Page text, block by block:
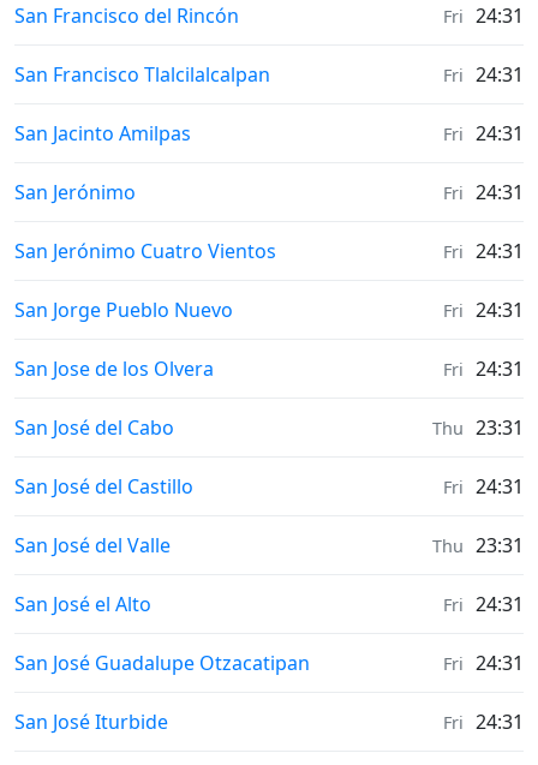
Weather in
San Francisco del Rincón Fri 24:31
Weather in
San Francisco Tlalcilalcalpan Fri 24:31
Weather in
San Jacinto Amilpas Fri 24:31
Weather in
San Jerónimo Fri 24:31
Weather in
San Jerónimo Cuatro Vientos Fri 24:31
Weather in
San Jorge Pueblo Nuevo Fri 24:31
Weather in
San Jose de los Olvera Fri 24:31
Weather in
San José del Cabo Thu 23:31
Weather in
San José del Castillo Fri 24:31
Weather in
San José del Valle Thu 23:31
Weather in
San José el Alto Fri 24:31
Weather in
San José Guadalupe Otzacatipan Fri 24:31
Weather in
San José Iturbide Fri 24:31